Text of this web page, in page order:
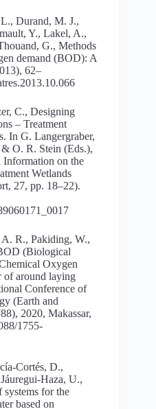
Durand, M. J.,
Y., Lakel, A.,
G., Methods
demand (BOD): A
62–
C., Designing
– Treatment
In G. Langergraber,
O. R. Stein (Eds.),
Information on the
Wetlands
27, pp. 18–22).
R., Pakiding, W.,
(Biological
Oxygen
of around laying
Conference of
(Earth and
2020, Makassar,
1755-
Cortés, D.,
Haza, U.,
for the
based on